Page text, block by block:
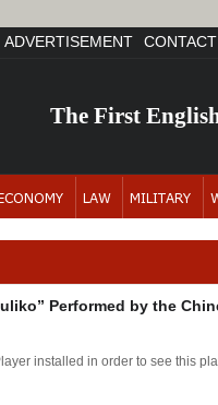
ADVERTISEMENT
The First
Performed by the
installed in order to see this